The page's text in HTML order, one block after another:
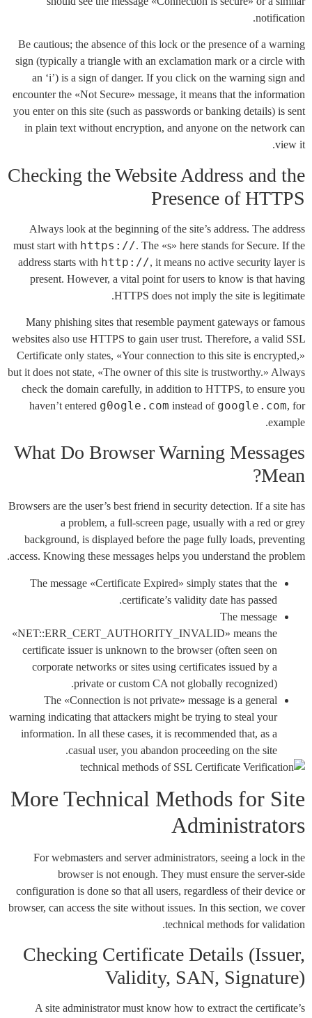
notification.
Be cautious; the absence of this lock or the presence of a warning
sign (typically a triangle with an exclamation mark or a circle with
an ‘i’) is a sign of danger. If you click on the warning sign and
encounter the «Not Secure» message, it means that the information
you enter on this site (such as passwords or banking details) is sent
in plain text without encryption, and anyone on the network can
view it.
Checking the Website Address and the
Presence of HTTPS
Always look at the beginning of the site’s address. The address
must start with https://. The «s» here stands for Secure. If the
address starts with http://, it means no active security layer is
present. However, a vital point for users to know is that having
HTTPS does not imply the site is legitimate.
Many phishing sites that resemble payment gateways or famous
websites also use HTTPS to gain user trust. Therefore, a valid SSL
Certificate only states, «Your connection to this site is encrypted,»
but it does not state, «The owner of this site is trustworthy.» Always
check the domain carefully, in addition to HTTPS, to ensure you
haven’t entered g0ogle.com instead of google.com, for
example.
What Do Browser Warning Messages
Mean?
Browsers are the user’s best friend in security detection. If a site has
a problem, a full-screen page, usually with a red or grey
background, is displayed before the page fully loads, preventing
access. Knowing these messages helps you understand the problem.
The message «Certificate Expired» simply states that the
certificate’s validity date has passed.
The message
«NET::ERR_CERT_AUTHORITY_INVALID» means the
certificate issuer is unknown to the browser (often seen on
corporate networks or sites using certificates issued by a
private or custom CA not globally recognized).
The «Connection is not private» message is a general
warning indicating that attackers might be trying to steal your
information. In all these cases, it is recommended that, as a
casual user, you abandon proceeding on the site.
More Technical Methods for Site
Administrators
For webmasters and server administrators, seeing a lock in the
browser is not enough. They must ensure the server-side
configuration is done so that all users, regardless of their device or
browser, can access the site without issues. In this section, we cover
technical methods for validation.
Checking Certificate Details (Issuer,
Validity, SAN, Signature)
A site administrator must know how to extract the certificate’s